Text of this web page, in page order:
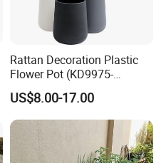
Rattan Decoration Plastic
Flower Pot (KD9975-
KD9977)
US$8.00-17.00